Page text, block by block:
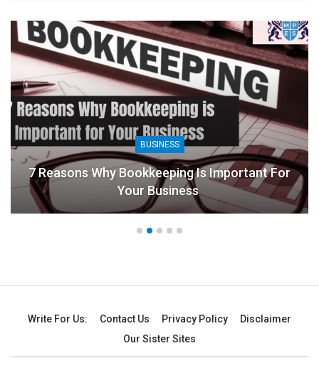
BUSINESS
7 Reasons Why Bookkeeping Is Important For
Your Business
Write For Us: Contact Us Privacy Policy
Disclaimer
Our Sister Sites